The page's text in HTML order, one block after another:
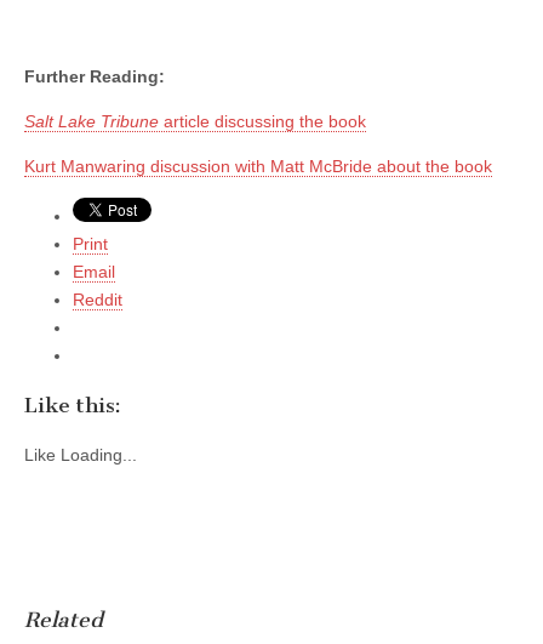
Further Reading:
Salt Lake Tribune article discussing the book
Kurt Manwaring discussion with Matt McBride about the book
Print
Email
Reddit
Like this:
Like Loading...
Related